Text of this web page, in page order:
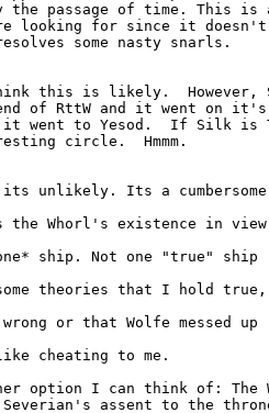
the passage of time. This
looking for since it
some nasty snarls.
this is likely.
of RttW and it went on it's
it went to Yesod.  If Silk is
circle.  Hmmm.
unlikely. Its a cumbersome
Whorl's existence in
ship. Not one "true" ship
theories that I hold
or that Wolfe messed
cheating to me.
option I can think of: The
Severian's assent to the